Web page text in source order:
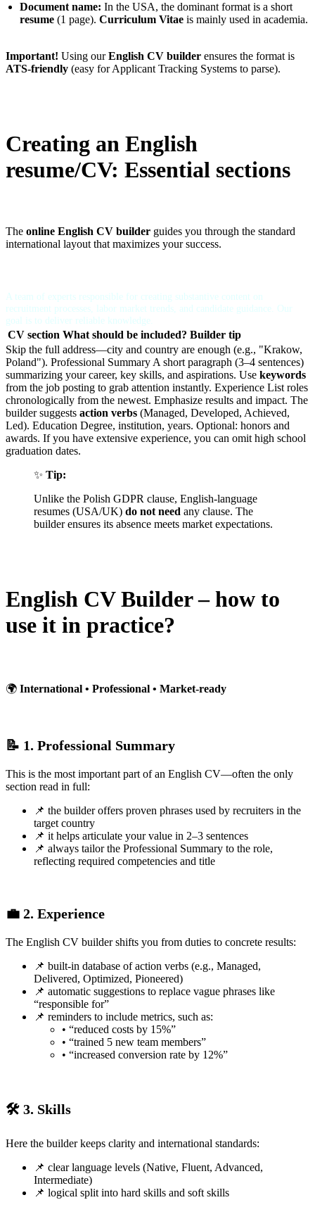
Document name: In the USA, the dominant format is a short
resume (1 page). Curriculum Vitae is mainly used in academia.
Important! Using ourEnglish CV builder ensures the format is
ATS-friendly (easy for Applicant Tracking Systems to parse).
Creating an English
resume/CV: Essential sections
The online English CV builder guides you through the standard
international layout that maximizes your success.
A team of experts responsible for creating substantive content on
recruitment processes, labor market trends, and candidate guidance. Our
goal is to deliver reliable knowledge.
CV section What should be included? Builder tip
Skip the full address—city and country are enough (e.g., "Krakow,
Poland"). Professional Summary A short paragraph (3–4 sentences)
summarizing your career, key skills, and aspirations. Use keywords
from the job posting to grab attention instantly. Experience List roles
chronologically from the newest. Emphasize results and impact. The
builder suggests action verbs (Managed, Developed, Achieved,
Led). Education Degree, institution, years. Optional: honors and
awards. If you have extensive experience, you can omit high school
graduation dates.
✨ Tip:
Unlike the Polish GDPR clause, English-language
resumes (USA/UK) do not need any clause. The
builder ensures its absence meets market expectations.
English CV Builder – how to
use it in practice?
🌍 International • Professional • Market-ready
📝 1. Professional Summary
This is the most important part of an English CV—often the only
section read in full:
📌 the builder offers proven phrases used by recruiters in the
target country
📌 it helps articulate your value in 2–3 sentences
📌 always tailor the Professional Summary to the role,
reflecting required competencies and title
💼 2. Experience
The English CV builder shifts you from duties to concrete results:
📌 built-in database of action verbs (e.g., Managed,
Delivered, Optimized, Pioneered)
📌 automatic suggestions to replace vague phrases like
“responsible for”
📌 reminders to include metrics, such as:
• “reduced costs by 15%”
• “trained 5 new team members”
• “increased conversion rate by 12%”
🛠️ 3. Skills
Here the builder keeps clarity and international standards:
📌 clear language levels (Native, Fluent, Advanced,
Intermediate)
📌 logical split into hard skills and soft skills